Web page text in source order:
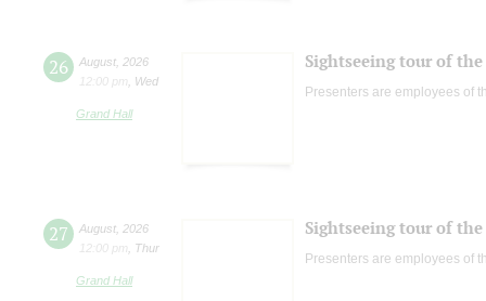
26 August 2026
12:00 pm
Wed
Grand Hall
Sightseeing tour of
Presenters are employees of
27 August 2026
12:00 pm
Thur
Grand Hall
Sightseeing tour of
Presenters are employees of